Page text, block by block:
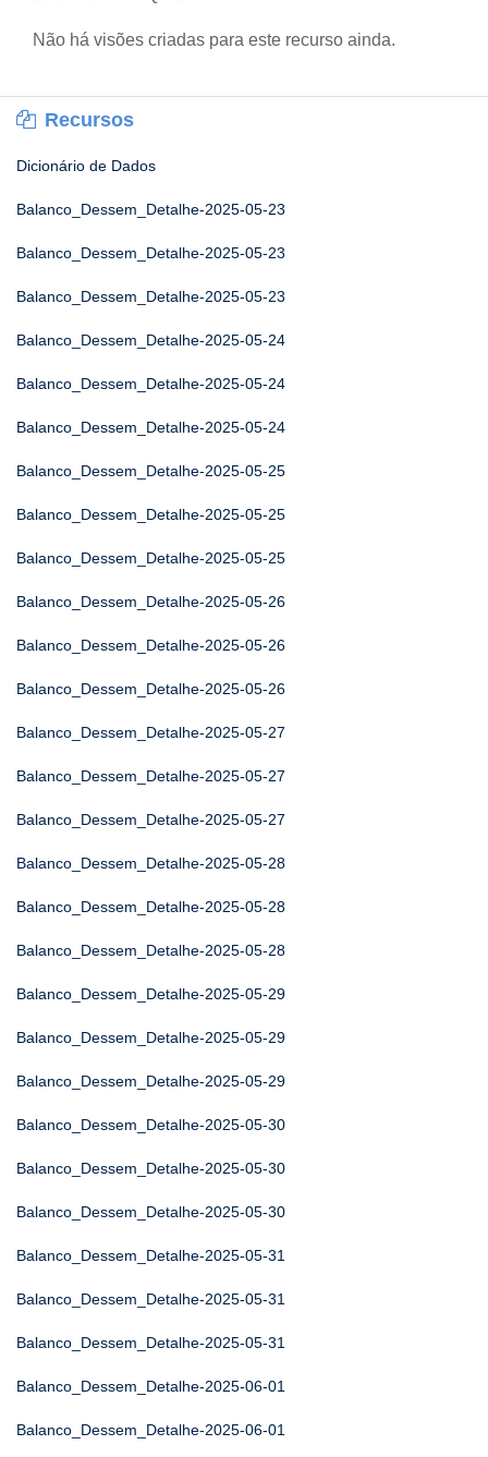
Não há visões criadas para este recurso ainda.
Recursos
Dicionário de Dados
Balanco_Dessem_Detalhe-2025-05-23
Balanco_Dessem_Detalhe-2025-05-23
Balanco_Dessem_Detalhe-2025-05-23
Balanco_Dessem_Detalhe-2025-05-24
Balanco_Dessem_Detalhe-2025-05-24
Balanco_Dessem_Detalhe-2025-05-24
Balanco_Dessem_Detalhe-2025-05-25
Balanco_Dessem_Detalhe-2025-05-25
Balanco_Dessem_Detalhe-2025-05-25
Balanco_Dessem_Detalhe-2025-05-26
Balanco_Dessem_Detalhe-2025-05-26
Balanco_Dessem_Detalhe-2025-05-26
Balanco_Dessem_Detalhe-2025-05-27
Balanco_Dessem_Detalhe-2025-05-27
Balanco_Dessem_Detalhe-2025-05-27
Balanco_Dessem_Detalhe-2025-05-28
Balanco_Dessem_Detalhe-2025-05-28
Balanco_Dessem_Detalhe-2025-05-28
Balanco_Dessem_Detalhe-2025-05-29
Balanco_Dessem_Detalhe-2025-05-29
Balanco_Dessem_Detalhe-2025-05-29
Balanco_Dessem_Detalhe-2025-05-30
Balanco_Dessem_Detalhe-2025-05-30
Balanco_Dessem_Detalhe-2025-05-30
Balanco_Dessem_Detalhe-2025-05-31
Balanco_Dessem_Detalhe-2025-05-31
Balanco_Dessem_Detalhe-2025-05-31
Balanco_Dessem_Detalhe-2025-06-01
Balanco_Dessem_Detalhe-2025-06-01